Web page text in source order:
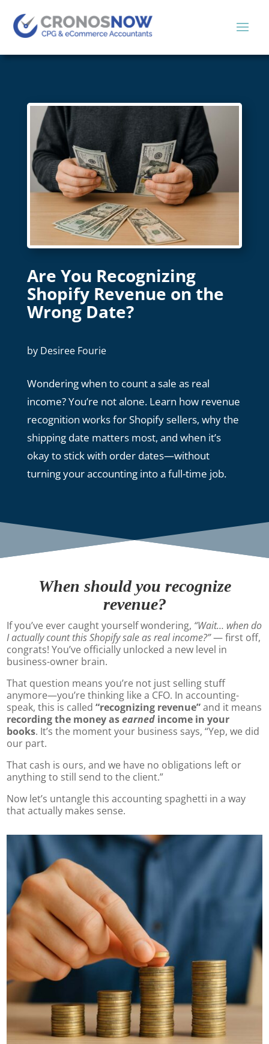
Are You Recognizing
Shopify Revenue on the
Wrong Date?
by Desiree Fourie
Wondering when to count a sale as real
income? You’re not alone. Learn how revenue
recognition works for Shopify sellers, why the
shipping date matters most, and when it’s
okay to stick with order dates—without
turning your accounting into a full-time job.
When should you recognize
revenue?
If you’ve ever caught yourself wondering, “Wait… when do
I actually count this Shopify sale as real income?”— first off,
congrats! You’ve officially unlocked a new level in
business-owner brain.
That question means you’re not just selling stuff
anymore—you’re thinking like a CFO. In accounting-
speak, this is called“recognizing revenue”and it means
recording the money asearned income in your
books. It’s the moment your business says, “Yep, we did
our part.
That cash is ours, and we have no obligations left or
anything to still send to the client.”
Now let’s untangle this accounting spaghetti in a way
that actually makes sense.